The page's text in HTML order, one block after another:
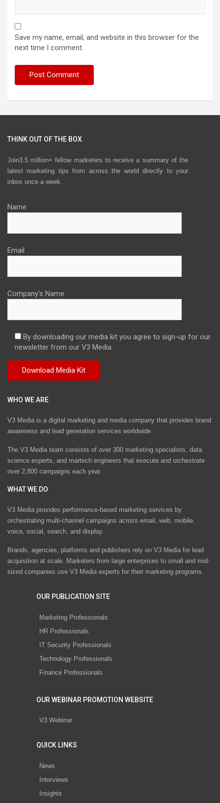
Save my name, email, and website in this browser for the
next time I comment.
THINK OUT OF THE BOX
Join3.5 million+ fellow marketers to receive a summary of the
latest marketing tips from across the world directly to your
inbox once a week.
Name
Email
Company's Name
By downloading our media kit you agree to sign-up for our
newsletter from our V3 Media.
WHO WE ARE
V3 Media is a digital marketing and media company that provides brand
awareness and lead generation services worldwide
The V3 Media team consists of over 300 marketing specialists, data
science experts, and martech engineers that execute and orchestrate
over 2,800 campaigns each year.
WHAT WE DO
V3 Media provides performance-based marketing services by
orchestrating multi-channel campaigns across email, web, mobile,
voice, social, search, and display.
Brands, agencies, platforms and publishers rely on V3 Media for lead
acquisition at scale. Marketers from large enterprises to small and mid-
sized companies use V3 Media experts for their marketing programs.
OUR PUBLICATION SITE
Marketing Professionals
HR Professionals
IT Security Professionals
Technology Professionals
Finance Professionals
OUR WEBINAR PROMOTION WEBSITE
V3 Webinar
QUICK LINKS
News
Interviews
Insights